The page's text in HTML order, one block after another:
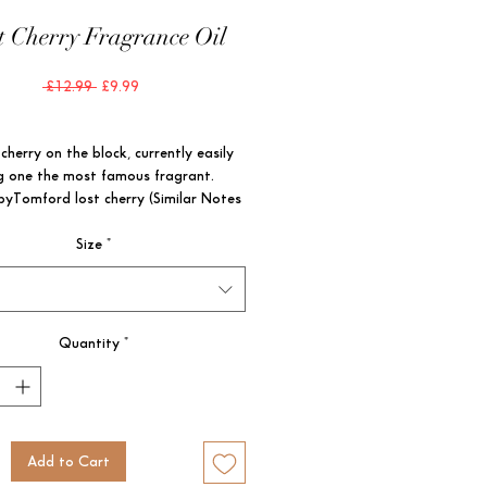
Cherry Fragrance Oil
£12.99 Regular
£9.99
on the block, currently easily
one the most famous fragrant.
lost cherry (Similar Notes
FAMILY: WARM & SPICY
WARM ; SWEET GOURMANDS
BLACK CHERRY, TONKA BEAN,
Size *
Quantity *
Add to Cart